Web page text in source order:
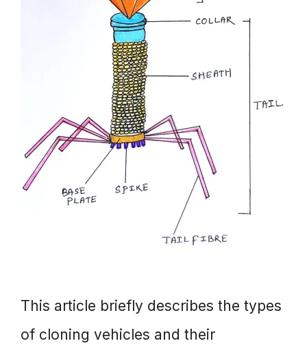
This article briefly describes the types
of cloning vehicles and their